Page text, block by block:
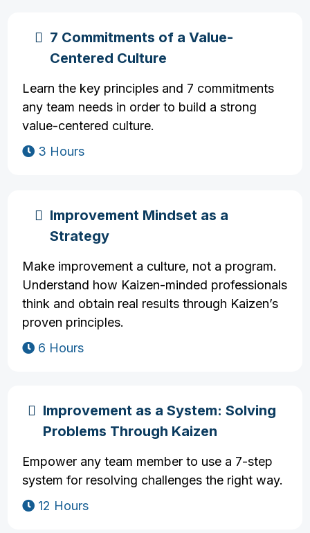
7 Commitments of a Value-
Centered Culture
Learn the key principles and 7 commitments
any team needs in order to build a strong
value-centered culture.
3 Hours
Improvement Mindset as a
Strategy
Make improvement a culture, not a program.
Understand how Kaizen-minded professionals
think and obtain real results through Kaizen’s
proven principles.
6 Hours
Improvement as a System: Solving
Problems Through Kaizen
Empower any team member to use a 7-step
system for resolving challenges the right way.
12 Hours